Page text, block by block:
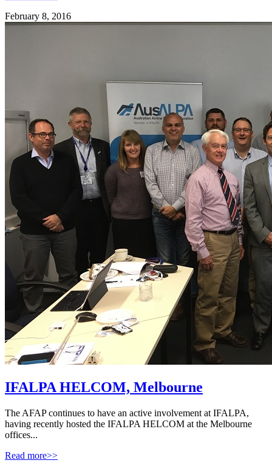
February 8, 2016
IFALPA HELCOM, Melbourne
The AFAP continues to have an active involvement at IFALPA,
having recently hosted the IFALPA HELCOM at the Melbourne
offices...
Read more>>